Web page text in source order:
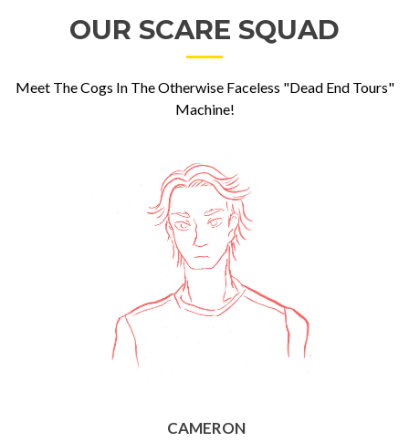
OUR SCARE SQUAD
Meet The Cogs In The Otherwise Faceless "Dead End Tours"
Machine!
CAMERON